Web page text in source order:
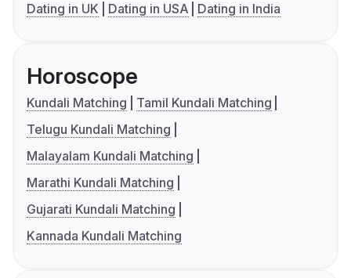
Dating in UK
Dating in USA Dating in India
Horoscope
Kundali Matching
Tamil Kundali Matching
Telugu Kundali Matching
Malayalam Kundali Matching
Marathi Kundali Matching
Gujarati Kundali Matching
Kannada Kundali Matching